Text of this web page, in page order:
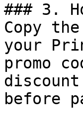
### 3.
Copy
your
promo
before